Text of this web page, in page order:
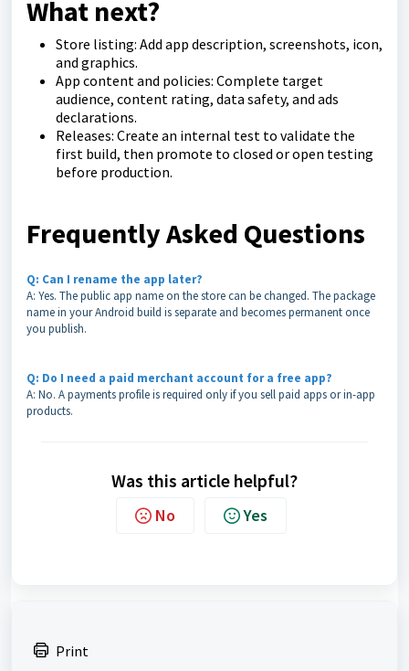
What next?
Store listing: Add app description, screenshots, icon,
and graphics.
App content and policies: Complete target
audience, content rating, data safety, and ads
declarations.
Releases: Create an internal test to validate the
first build, then promote to closed or open testing
before production.
Frequently Asked Questions
Q: Can I rename the app later?
A: Yes. The public app name on the store can be changed. The package
name in your Android build is separate and becomes permanent once
you publish.
Q: Do I need a paid merchant account for a free app?
A: No. A payments profile is required only if you sell paid apps or in-app
products.
Was this article helpful?
No Yes
Print